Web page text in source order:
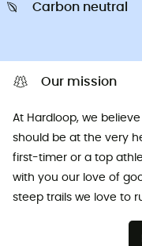
Carbon neutral
Our mission
At Hardloop, we
should be at the very
first-timer or a top
with you our love of
steep trails we love to